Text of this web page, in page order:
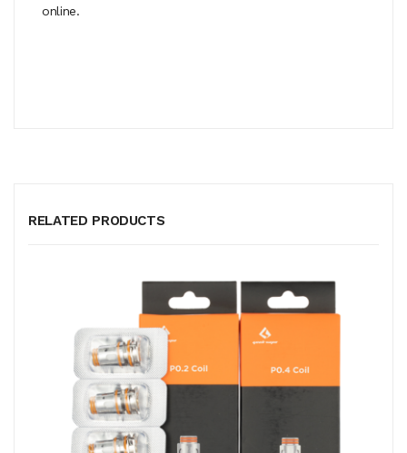
online.
RELATED PRODUCTS